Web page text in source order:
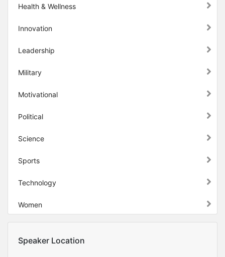
Health & Wellness
Innovation
Leadership
Military
Motivational
Political
Science
Sports
Technology
Women
Speaker Location